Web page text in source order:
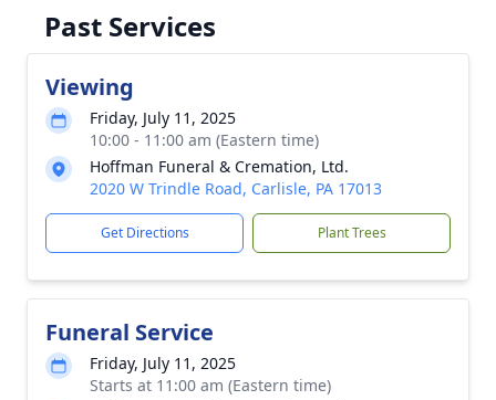
Past Services
Viewing
Friday, July 11, 2025
10:00 - 11:00 am (Eastern time)
Hoffman Funeral & Cremation, Ltd.
2020 W Trindle Road, Carlisle, PA 17013
Get Directions Plant Trees
Funeral Service
Friday, July 11, 2025
Starts at 11:00 am (Eastern time)